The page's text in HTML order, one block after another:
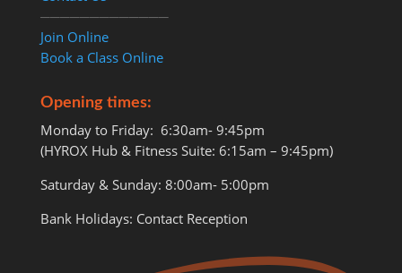
─────────────
Join Online
Book a Class Online
Opening times:
Monday to Friday: 6:30am- 9:45pm
(HYROX Hub & Fitness Suite: 6:15am – 9:45pm)
Saturday & Sunday: 8:00am- 5:00pm
Bank Holidays: Contact Reception